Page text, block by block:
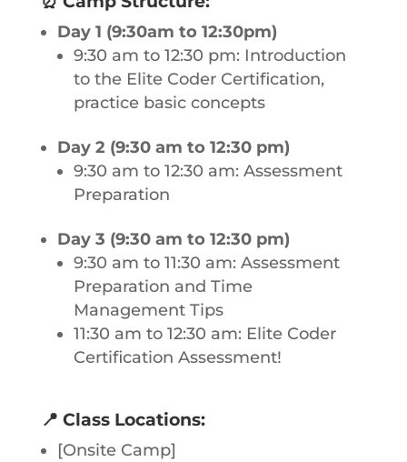
Day 1 (9:30am to 12:30pm)
9:30 am to 12:30 pm: Introduction
to the Elite Coder Certification,
practice basic concepts
Day 2 (9:30 am to 12:30 pm)
9:30 am to 12:30 am: Assessment
Preparation
Day 3 (9:30 am to 12:30 pm)
9:30 am to 11:30 am: Assessment
Preparation and Time
Management Tips
11:30 am to 12:30 am: Elite Coder
Certification Assessment!
📍 Class Locations:
[Onsite Camp]